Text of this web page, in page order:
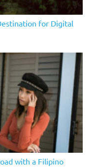
for Digital
with a Filipino